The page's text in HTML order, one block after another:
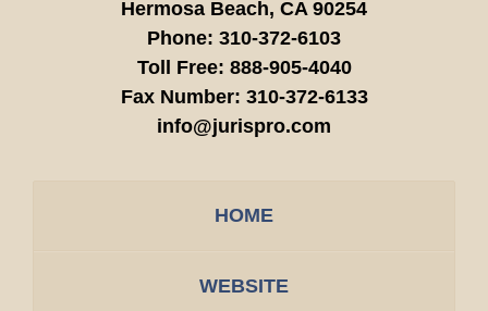
Hermosa Beach, CA 90254
Phone: 310-372-6103
Toll Free: 888-905-4040
Fax Number: 310-372-6133
info@jurispro.com
HOME
WEBSITE